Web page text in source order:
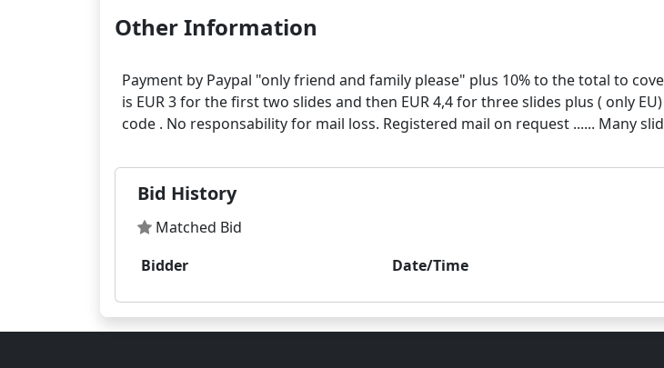
Other Information
Payment by Paypal "only friend and family please" plus 10% to the total to
is EUR 3 for the first two slides and then EUR 4,4 for three slides plus ( only
Bid History
Matched Bid
Bidder
Date/Time